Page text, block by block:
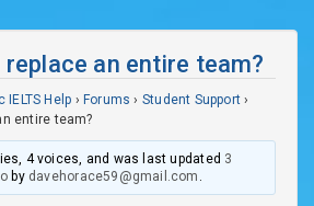
an entire team?
Help › Forums › Student Support ›
entire team?
4 voices, and was last updated 3
by davehorace59@gmail.com .